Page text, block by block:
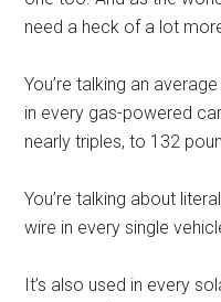
need a heck of a lot
You’re talking an
in every gas-powered
nearly triples, to 132
You’re talking about
wire in every single
It’s also used in every